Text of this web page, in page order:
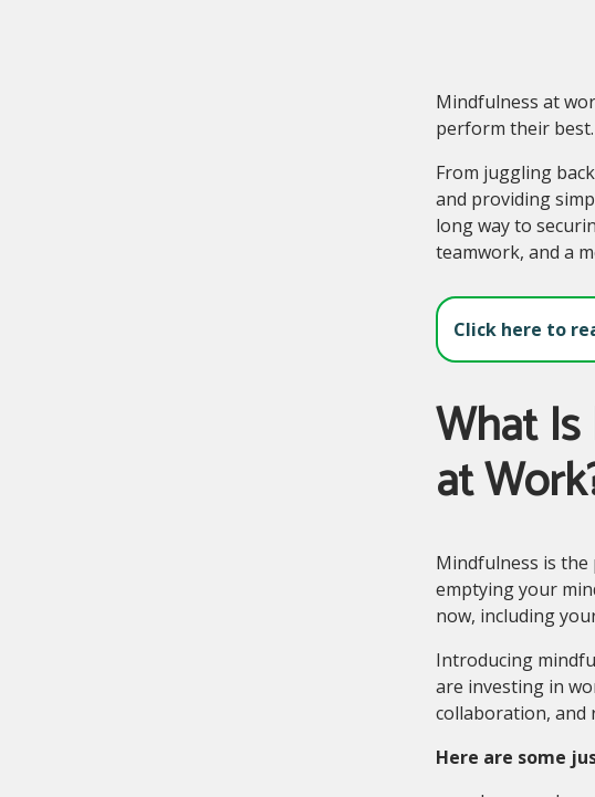
Mindfulness at
perform their best.
From juggling
and providing
long way to
teamwork, and a
Click here to
What
at
Mindfulness is the
emptying your
now, including
Introducing
are investing in
collaboration, and
Here are some